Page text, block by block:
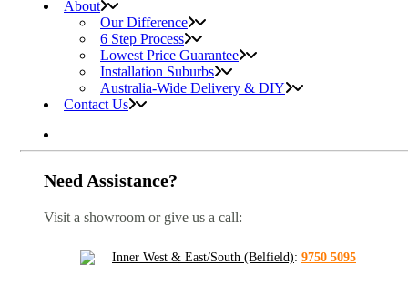
About
Our Difference
6 Step Process
Lowest Price Guarantee
Installation Suburbs
Australia-Wide Delivery & DIY
Contact Us
Need Assistance?
Visit a showroom or give us a call:
Inner West & East/South (Belfield): 9750 5095